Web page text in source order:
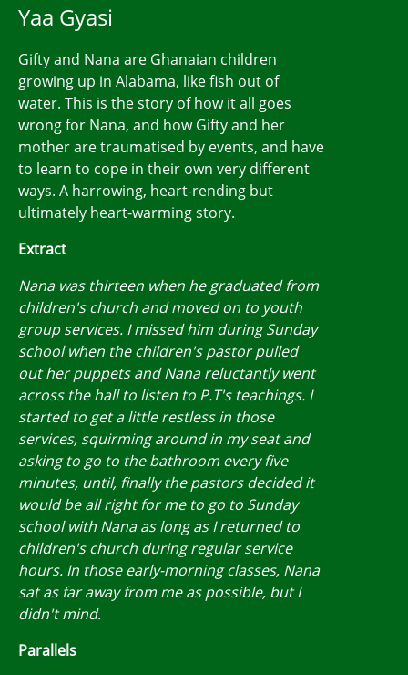
Yaa Gyasi
Gifty and Nana are Ghanaian children
growing up in Alabama, like fish out of
water. This is the story of how it all goes
wrong for Nana, and how Gifty and her
mother are traumatised by events, and have
to learn to cope in their own very different
ways. A harrowing, heart-rending but
ultimately heart-warming story.
Extract
Nana was thirteen when he graduated from
children's church and moved on to youth
group services. I missed him during Sunday
school when the children's pastor pulled
out her puppets and Nana reluctantly went
across the hall to listen to P.T's teachings. I
started to get a little restless in those
services, squirming around in my seat and
asking to go to the bathroom every five
minutes, until, finally the pastors decided it
would be all right for me to go to Sunday
school with Nana as long as I returned to
children's church during regular service
hours. In those early-morning classes, Nana
sat as far away from me as possible, but I
didn't mind.
Parallels